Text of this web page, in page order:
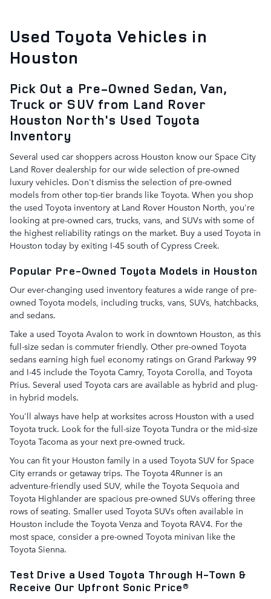
Used Toyota Vehicles in
Houston
Pick Out a Pre-Owned Sedan, Van,
Truck or SUV from Land Rover
Houston North's Used Toyota
Inventory
Several used car shoppers across Houston know our Space City
Land Rover dealership for our wide selection of pre-owned
luxury vehicles. Don't dismiss the selection of pre-owned
models from other top-tier brands like Toyota. When you shop
the used Toyota inventory at Land Rover Houston North, you're
looking at pre-owned cars, trucks, vans, and SUVs with some of
the highest reliability ratings on the market. Buy a used Toyota in
Houston today by exiting I-45 south of Cypress Creek.
Popular Pre-Owned Toyota Models in Houston
Our ever-changing used inventory features a wide range of pre-
owned Toyota models, including trucks, vans, SUVs, hatchbacks,
and sedans.
Take a used Toyota Avalon to work in downtown Houston, as this
full-size sedan is commuter friendly. Other pre-owned Toyota
sedans earning high fuel economy ratings on Grand Parkway 99
and I-45 include the Toyota Camry, Toyota Corolla, and Toyota
Prius. Several used Toyota cars are available as hybrid and plug-
in hybrid models.
You'll always have help at worksites across Houston with a used
Toyota truck. Look for the full-size Toyota Tundra or the mid-size
Toyota Tacoma as your next pre-owned truck.
You can fit your Houston family in a used Toyota SUV for Space
City errands or getaway trips. The Toyota 4Runner is an
adventure-friendly used SUV, while the Toyota Sequoia and
Toyota Highlander are spacious pre-owned SUVs offering three
rows of seating. Smaller used Toyota SUVs often available in
Houston include the Toyota Venza and Toyota RAV4. For the
most space, consider a pre-owned Toyota minivan like the
Toyota Sienna.
Test Drive a Used Toyota Through H-Town &
Receive Our Upfront Sonic Price®